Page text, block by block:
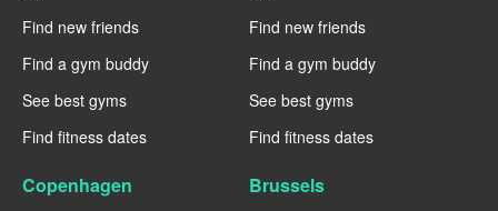
Find new friends
Find a gym buddy
See best gyms
Find fitness dates
Find new friends
Find a gym buddy
See best gyms
Find fitness dates
Copenhagen Brussels